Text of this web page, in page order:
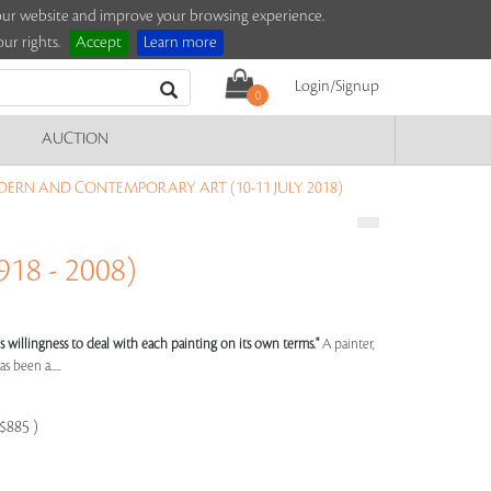
website and improve your browsing experience.
rights.
Accept Learn more
0
Login/Signup
AUCTION
AND CONTEMPORARY ART (10-11 JULY 2018)
- 2008)
willingness to deal with each painting on its own terms."A painter,
been a.....
)